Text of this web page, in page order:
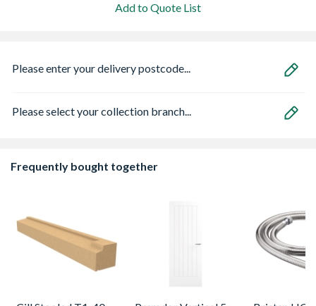
Add to Quote List
Please enter your delivery postcode...
Please select your collection branch...
Frequently bought together